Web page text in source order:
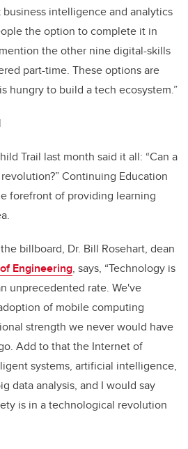
intelligence and analytics
the option to complete it in
the other nine digital-skills
part-time. These options are
hungry to build a tech ecosystem.”
Trail last month said it all: “Can a
Continuing Education
forefront of providing learning
billboard, Dr. Bill Rosehart, dean
Engineering, says, “Technology is
unprecedented rate. We've
of mobile computing
strength we never would have
Add to that the Internet of
systems, artificial intelligence,
data analysis, and I would say
is in a technological revolution